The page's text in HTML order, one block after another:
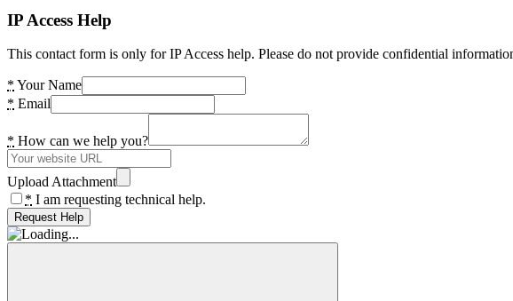
IP Access Help
This contact form is only for IP Access help. Please do not provide confidential
* Your Name
* Email
* How can we help you?
Upload Attachment
* I am requesting technical help.